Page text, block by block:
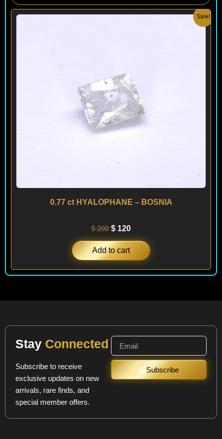
Sale!
0.77 ct HYALOPHANE – BOSNIA
$200
Original
$ 120
Current
Add to cart
Stay Connected
Subscribe to receive
exclusive updates on new
arrivals, rare finds, and
special member offers.
Subscribe